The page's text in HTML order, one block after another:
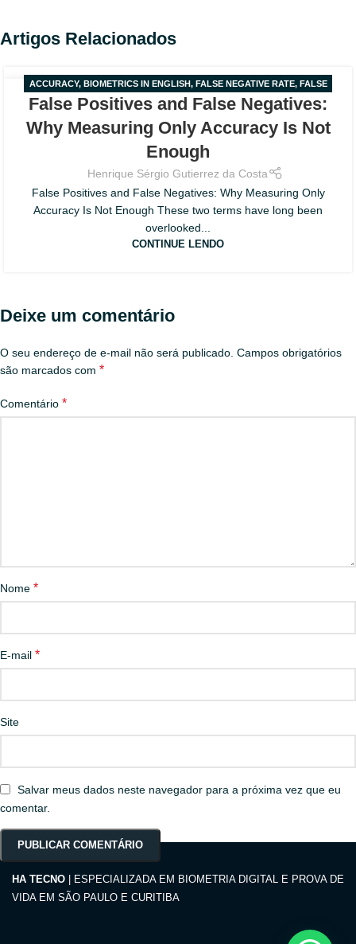
Artigos Relacionados
02
AGO
ACCURACY, BIOMETRICS IN ENGLISH, FALSE NEGATIVE RATE, FALSE
POSITIVE RATE,FAR AND FRR
False Positives and False Negatives:
Why Measuring Only Accuracy Is Not
Enough
Henrique Sérgio Gutierrez da Costa
False Positives and False Negatives: Why Measuring Only
Accuracy Is Not Enough These two terms have long been
overlooked...
CONTINUE LENDO
Deixe um comentário
O seu endereço de e-mail não será publicado. Campos obrigatórios
são marcados com *
Comentário *
Nome *
E-mail *
Site
Salvar meus dados neste navegador para a próxima vez que eu
comentar.
HA TECNO | ESPECIALIZADA EM BIOMETRIA DIGITAL E PROVA DE
VIDA EM SÃO PAULO E CURITIBA